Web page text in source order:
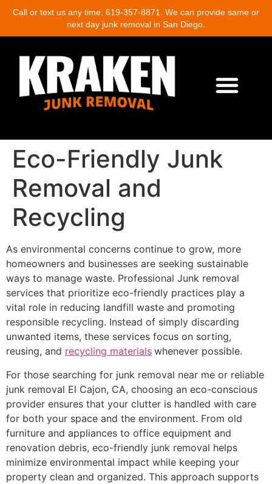
Call or text us any time: 619-357-8871. We can provide same or
next day junk removal in San Diego.
Eco-Friendly Junk
Removal and
Recycling
As environmental concerns continue to grow, more
homeowners and businesses are seeking sustainable
ways to manage waste. Professional Junk removal
services that prioritize eco-friendly practices play a
vital role in reducing landfill waste and promoting
responsible recycling. Instead of simply discarding
unwanted items, these services focus on sorting,
reusing, and recycling materials whenever possible.
For those searching for junk removal near me or reliable
junk removal El Cajon, CA, choosing an eco-conscious
provider ensures that your clutter is handled with care
for both your space and the environment. From old
furniture and appliances to office equipment and
renovation debris, eco-friendly junk removal helps
minimize environmental impact while keeping your
property clean and organized. This approach supports